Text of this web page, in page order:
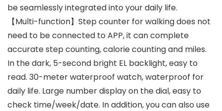
be seamlessly integrated into your daily life.
【Multi-function】Step counter for walking does not
need to be connected to APP, it can complete
accurate step counting, calorie counting and miles.
In the dark, 5-second bright EL backlight, easy to
read. 30-meter waterproof watch, waterproof for
daily life. Large number display on the dial, easy to
check time/week/date. In addition, you can also use